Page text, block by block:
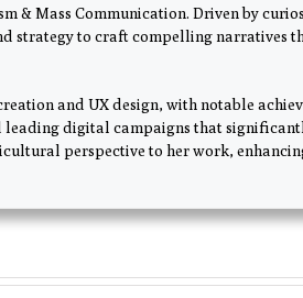
& Mass Communication. Driven by
strategy to craft compelling narratives
and UX design, with notable
digital campaigns that
perspective to her work,